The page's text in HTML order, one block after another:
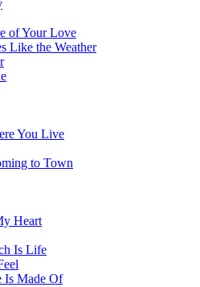
of Your Love
Like the Weather
You Live
to Town
Heart
Is Life
Is Made Of